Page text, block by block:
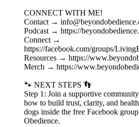
CONNECT WITH ME!
Contact →
Podcast → ⁠https://
Connect →
⁠https://facebook.com/groups/
Resources → ⁠https://
Merch → ⁠https://
🐾 NEXT STEPS 👣
Step 1: Join a supportive
how to build trust, clarity, and
dogs inside the free Facebook
Obedience.